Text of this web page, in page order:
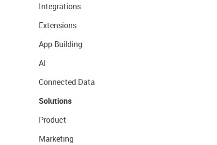
Integrations
Extensions
App Building
AI
Connected Data
Solutions
Product
Marketing